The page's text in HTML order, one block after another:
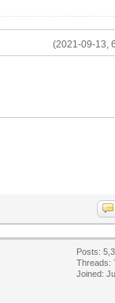
(2021-09-13,
Posts:
Threads:
Joined: